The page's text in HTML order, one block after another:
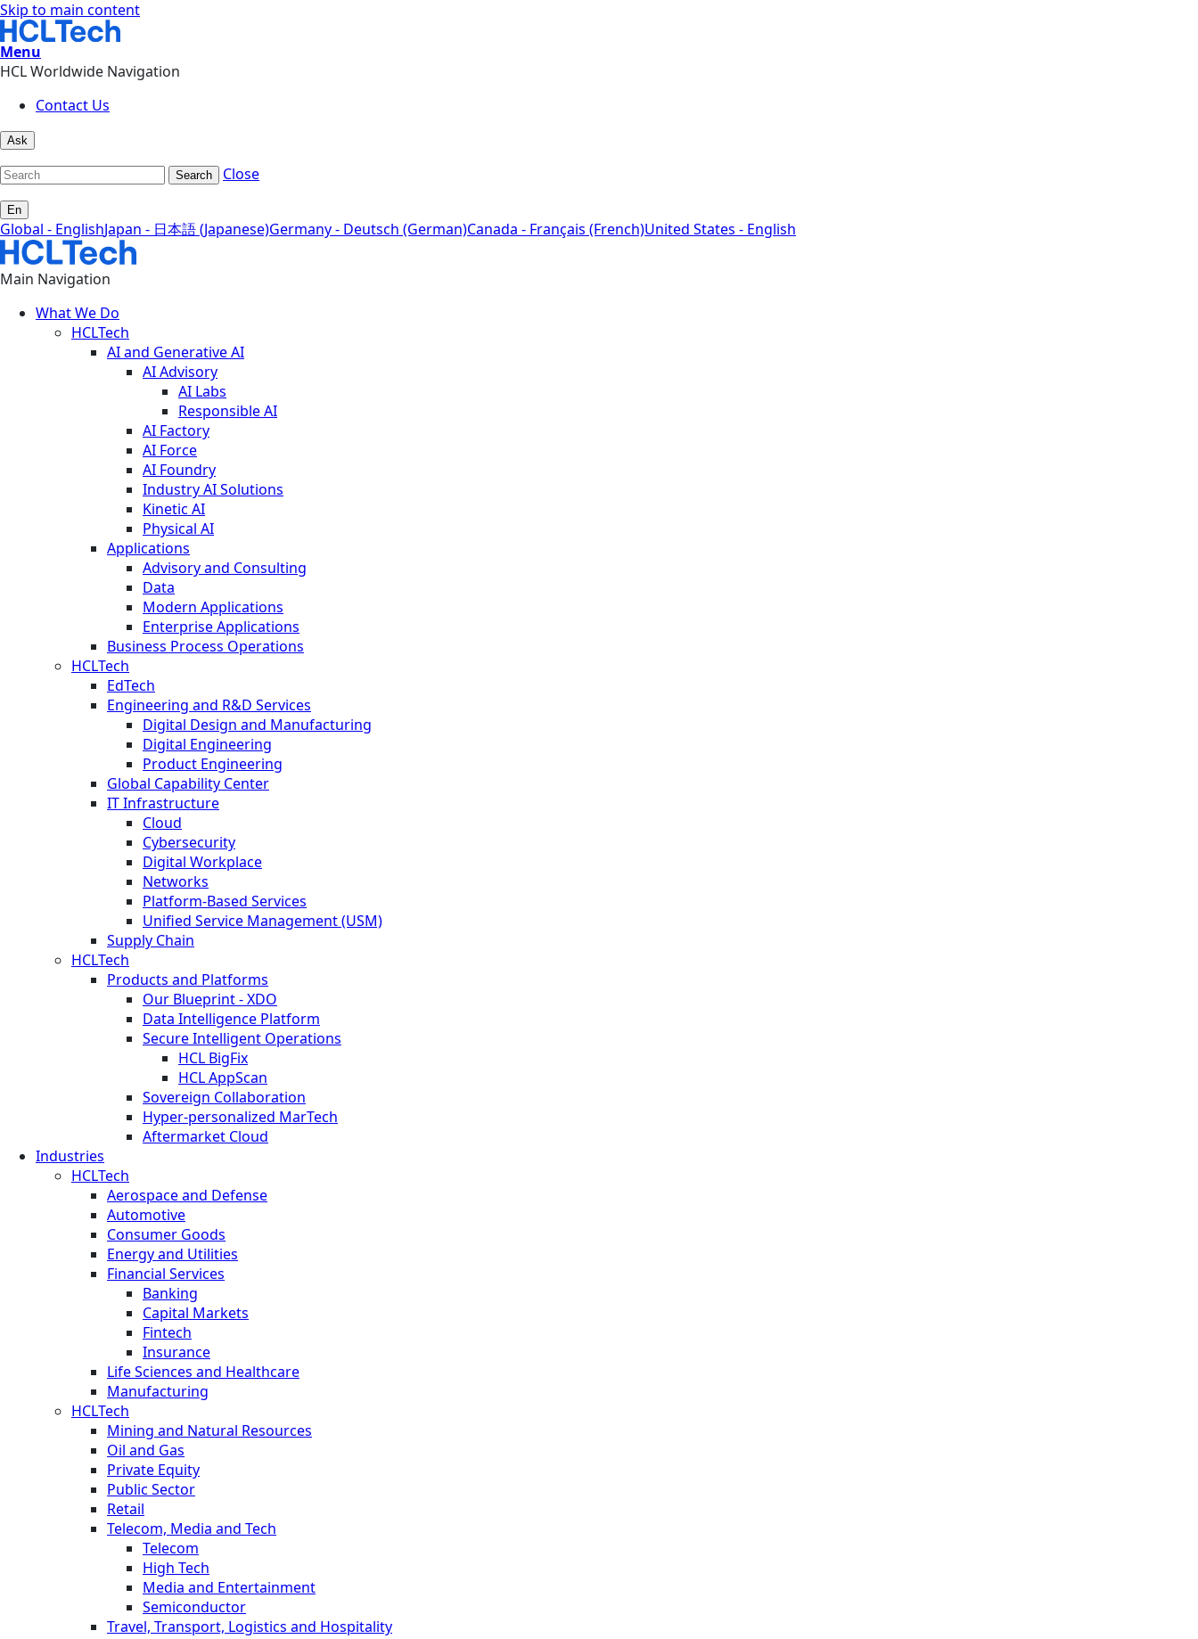
Skip to main content
Menu
HCL Worldwide Navigation
Contact Us
Ask
Search Close
En
Global - EnglishJapan - 日本語 (Japanese)Germany - Deutsch (German)Canada - Français (French)United States - English
Main Navigation
What We Do
HCLTech
AI and Generative AI
AI Advisory
AI Labs
Responsible AI
AI Factory
AI Force
AI Foundry
Industry AI Solutions
Kinetic AI
Physical AI
Applications
Advisory and Consulting
Data
Modern Applications
Enterprise Applications
Business Process Operations
HCLTech
EdTech
Engineering and R&D Services
Digital Design and Manufacturing
Digital Engineering
Product Engineering
Global Capability Center
IT Infrastructure
Cloud
Cybersecurity
Digital Workplace
Networks
Platform-Based Services
Unified Service Management (USM)
Supply Chain
HCLTech
Products and Platforms
Our Blueprint - XDO
Data Intelligence Platform
Secure Intelligent Operations
HCL BigFix
HCL AppScan
Sovereign Collaboration
Hyper-personalized MarTech
Aftermarket Cloud
Industries
HCLTech
Aerospace and Defense
Automotive
Consumer Goods
Energy and Utilities
Financial Services
Banking
Capital Markets
Fintech
Insurance
Life Sciences and Healthcare
Manufacturing
HCLTech
Mining and Natural Resources
Oil and Gas
Private Equity
Public Sector
Retail
Telecom, Media and Tech
Telecom
High Tech
Media and Entertainment
Semiconductor
Travel, Transport, Logistics and Hospitality